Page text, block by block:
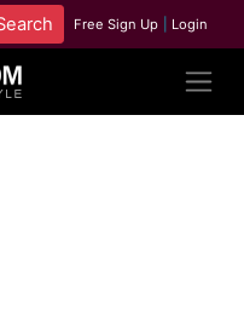
Free Sign Up Login